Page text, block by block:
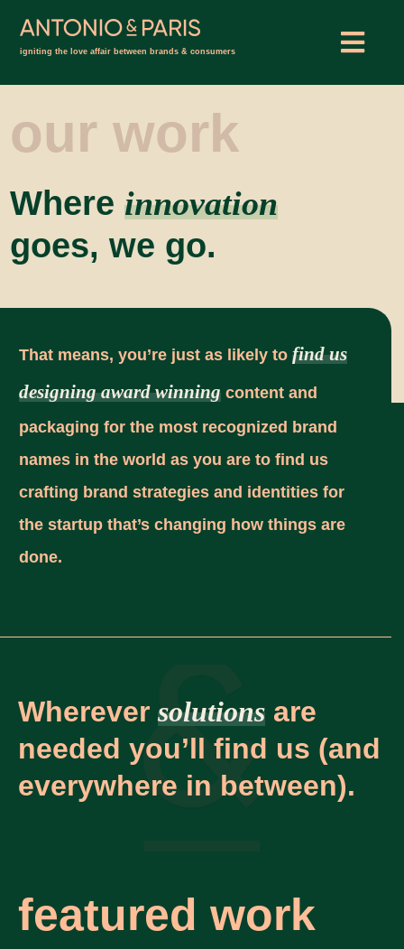
igniting the love affair between brands & consumers
WORK
INSIGHTS
our work
Where innovation
goes, we go.
That means, you’re just as likely tofind us
designing award winning content and
packaging for the most recognized brand
names in the world as you are to find us
crafting brand strategies and identities for
the startup that’s changing how things are
done.
Wherever solutionsare
needed you’ll find us (and
everywhere in between).
featured work